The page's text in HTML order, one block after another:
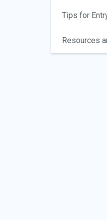
Tips for
Resources